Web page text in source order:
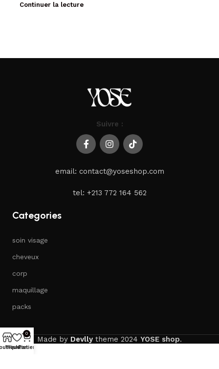
Continuer la lecture
Suivre :
email: contact@yoseshop.com
tel: +213 772 164 562
Categories
soin visage
cheveux
corp
maquillage
packs
Made by Devlly theme 2024 YOSE shop.
Wishlist
0
Panier